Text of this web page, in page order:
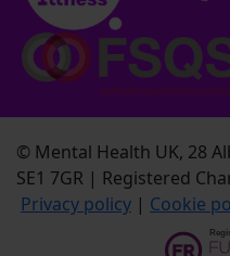
© Mental Health UK, 28
SE1 7GR | Registered
Privacy policy | Cookie